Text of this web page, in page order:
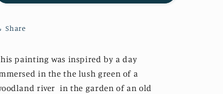
Share
painting was inspired by a day
in the the lush green of a
river in the garden of an old